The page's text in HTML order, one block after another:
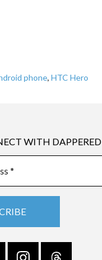
phone,HTC Hero
WITH DAPPERED